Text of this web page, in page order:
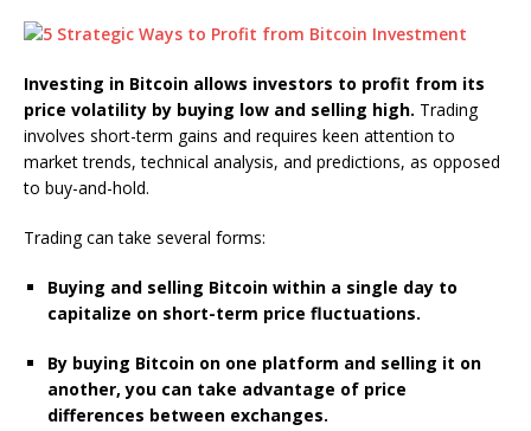
Investing in Bitcoin allows investors to profit from its
price volatility by buying low and selling high. Trading
involves short-term gains and requires keen attention to
market trends, technical analysis, and predictions, as opposed
to buy-and-hold.
Trading can take several forms:
Buying and selling Bitcoin within a single day to
capitalize on short-term price fluctuations.
By buying Bitcoin on one platform and selling it on
another, you can take advantage of price
differences between exchanges.